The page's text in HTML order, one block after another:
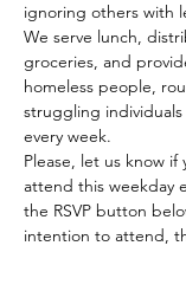
ignoring others with
We serve lunch,
groceries, and
homeless people,
struggling
every week.
Please, let us know if
attend this weekday
the RSVP button
intention to attend,